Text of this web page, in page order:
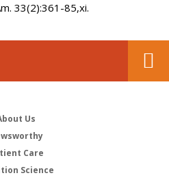
33(2):361-85,xi.
Us
Care
Science